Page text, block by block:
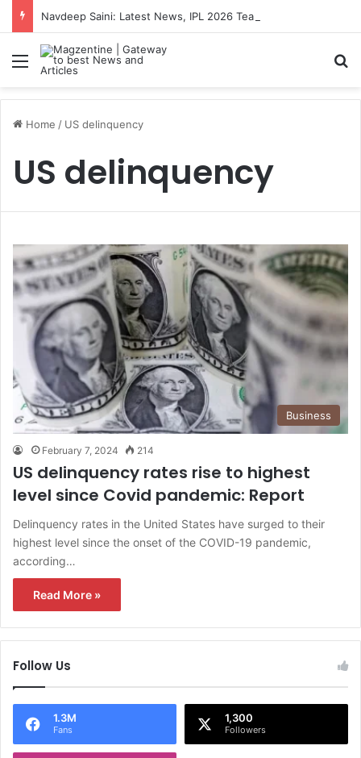
Menu
Home / US delinquency
US delinquency
Business
February 7, 2024 214
US delinquency rates rise to highest
level since Covid pandemic: Report
Delinquency rates in the United States have surged to their
highest level since the onset of the COVID-19 pandemic,
according…
Read More »
Follow Us
1.3M
Fans
1,300
Followers